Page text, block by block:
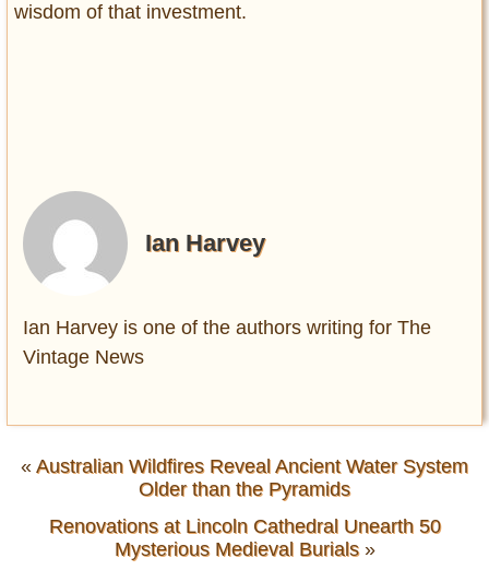
wisdom of that investment.
Ian Harvey
Ian Harvey is one of the authors writing for The
Vintage News
« Australian Wildfires Reveal Ancient Water System
Older than the Pyramids
Renovations at Lincoln Cathedral Unearth 50
Mysterious Medieval Burials»